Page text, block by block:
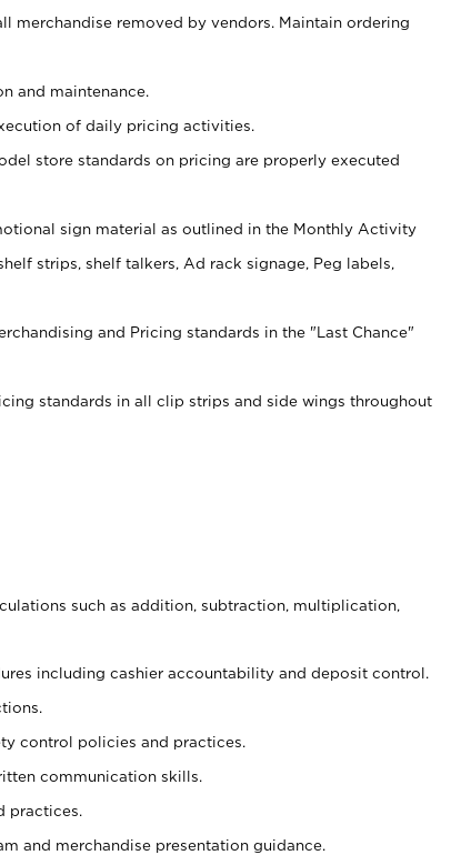
merchandise removed by vendors. Maintain ordering
and maintenance.
of daily pricing activities.
store standards on pricing are properly executed
sign material as outlined in the Monthly Activity
strips, shelf talkers, Ad rack signage, Peg labels,
and Pricing standards in the "Last Chance"
standards in all clip strips and side wings throughout
such as addition, subtraction, multiplication,
including cashier accountability and deposit control.
control policies and practices.
communication skills.
practices.
and merchandise presentation guidance.